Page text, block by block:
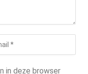
in deze browser